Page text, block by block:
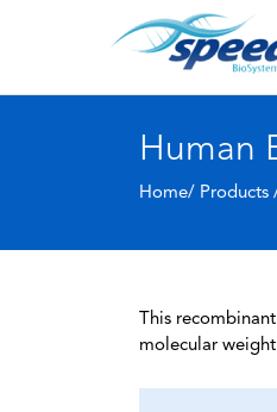
Human
Home/ Products
This
molecular